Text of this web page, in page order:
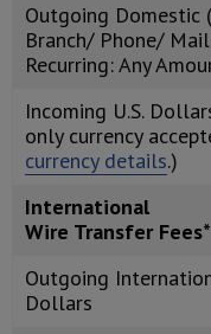
Outgoing Domestic
Branch/ Phone/
Recurring: Any
Incoming U.S.
only currency
currency details.)
International
Wire Transfer Fees*
Outgoing
Dollars